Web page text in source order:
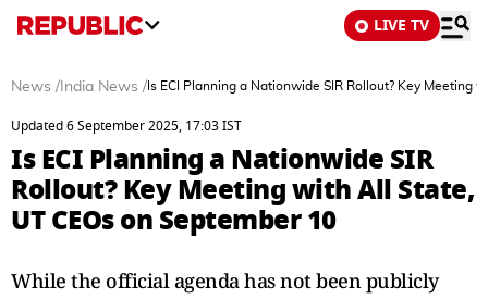
LIVE TV
News / India News / Is ECI Planning a Nationwide SIR Rollout? Key Meeting
Updated 6 September 2025, 17:03 IST
Is ECI Planning a Nationwide SIR
Rollout? Key Meeting with All State,
UT CEOs on September 10
While the official agenda has not been publicly